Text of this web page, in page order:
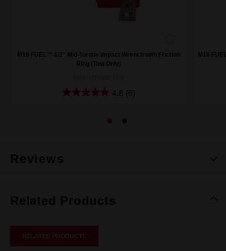
M18 FUEL™ 1/2" Mid-Torque Impact Wrench with Friction
Ring (Tool Only)
4.8 (6)
M18
Reviews
Related Products
RELATED PRODUCTS